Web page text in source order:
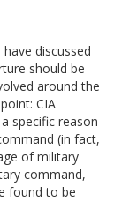
discussed
should be
around the
CIA
specific reason
(in fact,
of military
command,
found to be